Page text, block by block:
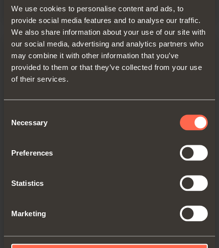
We use cookies to personalise content and ads, to
provide social media features and to analyse our traffic.
We also share information about your use of our site with
our social media, advertising and analytics partners who
may combine it with other information that you’ve
provided to them or that they’ve collected from your use
of their services.
Selection
Necessary
Preferences
Statistics
Marketing
Cover material: epoxy-coated aluminium,
End cap material: plastic